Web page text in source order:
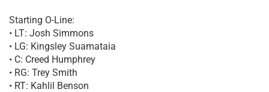
Starting O-Line:
• LT: Josh Simmons
• LG: Kingsley Suamataia
• C: Creed Humphrey
• RG: Trey Smith
• RT: Kahlil Benson